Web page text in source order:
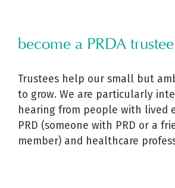
become a PRDA trustee
Trustees help our small but
to grow. We are particularly
hearing from people with lived
PRD (someone with PRD or a
member) and healthcare